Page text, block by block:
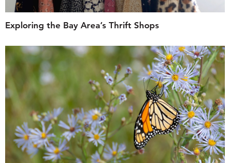
Exploring the Bay Area’s Thrift Shops